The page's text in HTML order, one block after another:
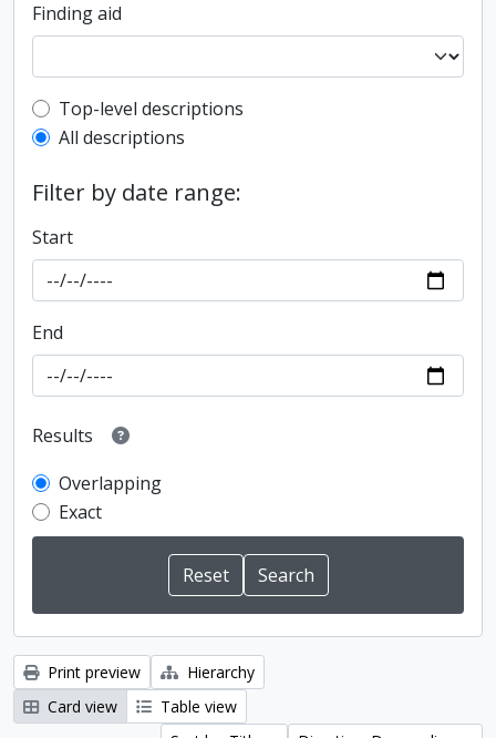
Finding aid
Top-level description filter
Top-level descriptions
All descriptions
Filter by date range:
Start
End
Results
Overlapping
Exact
Print preview
Hierarchy
Card view
Table view